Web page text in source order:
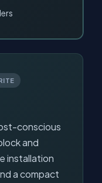
conscious
and
installation
a compact